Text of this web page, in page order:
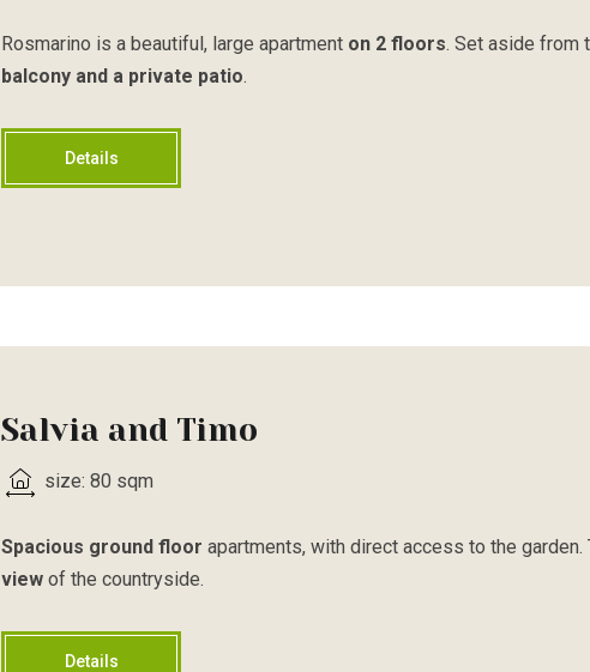
Rosmarino is a beautiful, large apartment on 2 floors. Set aside from
balcony and a private patio.
Details
Salvia and Timo
size: 80 sqm
Spacious ground floor apartments, with direct access to the garden.
view of the countryside.
Details